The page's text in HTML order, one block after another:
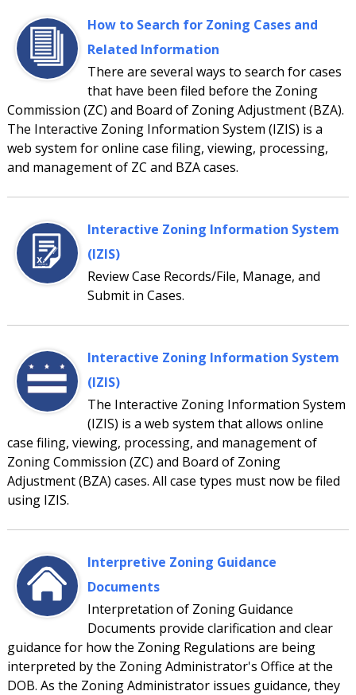
How to Search for Zoning Cases and
Related Information
There are several ways to search for cases
that have been filed before the Zoning
Commission (ZC) and Board of Zoning Adjustment (BZA).
The Interactive Zoning Information System (IZIS) is a
web system for online case filing, viewing, processing,
and management of ZC and BZA cases.
Interactive Zoning Information System
(IZIS)
Review Case Records/File, Manage, and
Submit in Cases.
Interactive Zoning Information System
(IZIS)
The Interactive Zoning Information System
(IZIS) is a web system that allows online
case filing, viewing, processing, and management of
Zoning Commission (ZC) and Board of Zoning
Adjustment (BZA) cases. All case types must now be filed
using IZIS.
Interpretive Zoning Guidance
Documents
Interpretation of Zoning Guidance
Documents provide clarification and clear
guidance for how the Zoning Regulations are being
interpreted by the Zoning Administrator's Office at the
DOB. As the Zoning Administrator issues guidance, they